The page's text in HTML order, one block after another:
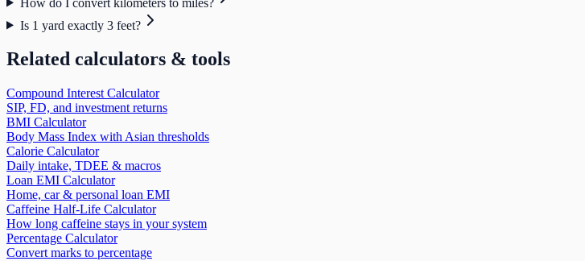
Is 1 yard exactly 3 feet?
Related calculators & tools
Compound Interest Calculator
SIP, FD, and investment returns
BMI Calculator
Body Mass Index with Asian thresholds
Calorie Calculator
Daily intake, TDEE & macros
Loan EMI Calculator
Home, car & personal loan EMI
Caffeine Half-Life Calculator
How long caffeine stays in your system
Percentage Calculator
Convert marks to percentage